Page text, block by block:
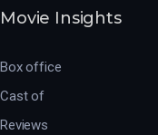
Movie Insights
Box office
Cast of
Reviews